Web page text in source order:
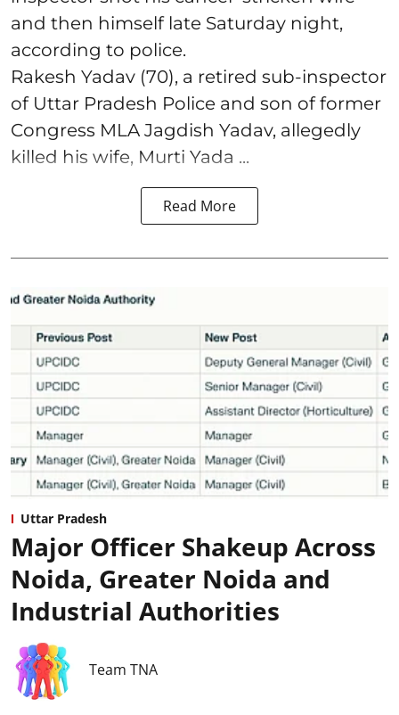
and then himself late Saturday night,
according to police.
Rakesh Yadav (70), a retired sub-inspector
of Uttar Pradesh Police and son of former
Congress MLA Jagdish Yadav, allegedly
killed his wife, Murti Yada ...
Read More
Uttar Pradesh
Major Officer Shakeup Across
Noida, Greater Noida and
Industrial Authorities
Team TNA